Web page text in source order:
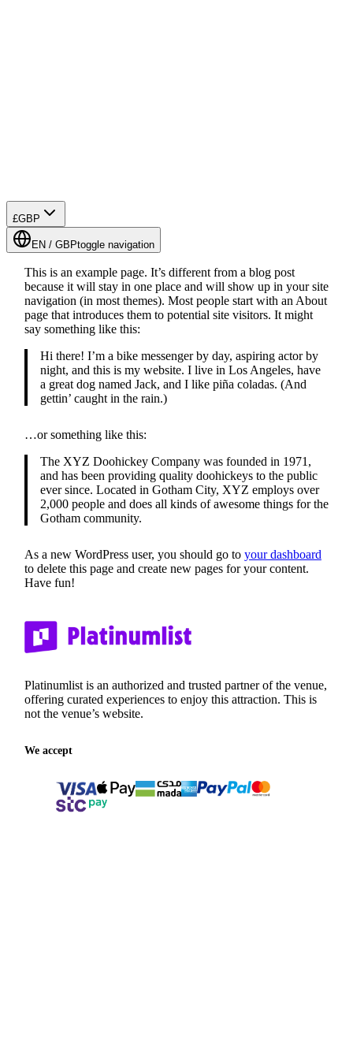
£GBP
EN / GBPtoggle navigation
This is an example page. It’s different from a blog post
because it will stay in one place and will show up in your site
navigation (in most themes). Most people start with an About
page that introduces them to potential site visitors. It might
say something like this:
Hi there! I’m a bike messenger by day, aspiring actor by
night, and this is my website. I live in Los Angeles, have
a great dog named Jack, and I like piña coladas. (And
gettin’ caught in the rain.)
…or something like this:
The XYZ Doohickey Company was founded in 1971,
and has been providing quality doohickeys to the public
ever since. Located in Gotham City, XYZ employs over
2,000 people and does all kinds of awesome things for the
Gotham community.
As a new WordPress user, you should go to your dashboard
to delete this page and create new pages for your content.
Have fun!
Platinumlist is an authorized and trusted partner of the venue,
offering curated experiences to enjoy this attraction. This is
not the venue’s website.
We accept